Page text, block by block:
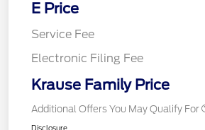
E Price
Service Fee
Electronic Filing Fee
Krause Family Price
Additional Offers You May Qualify For
Disclosure